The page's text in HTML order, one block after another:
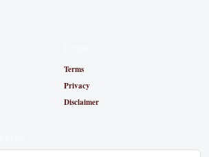
Terms
Privacy
Disclaimer